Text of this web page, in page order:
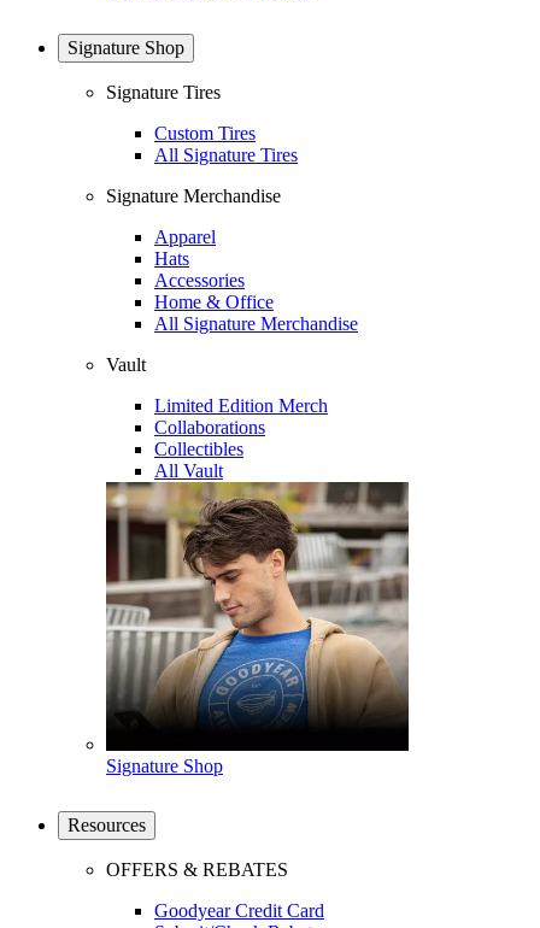
Signature Shop
Signature Tires
Custom Tires
All Signature Tires
Signature Merchandise
Apparel
Hats
Accessories
Home & Office
All Signature Merchandise
Vault
Limited Edition Merch
Collaborations
Collectibles
All Vault
Signature Shop
Resources
OFFERS & REBATES
Goodyear Credit Card